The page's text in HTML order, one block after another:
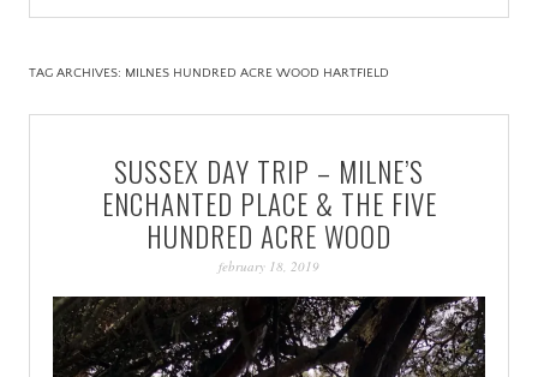
DESIGN SODA:
INTERIORS BLOG |
COLOUR, PATTERN,
PATINA
TAG ARCHIVES: MILNES HUNDRED ACRE WOOD HARTFIELD
SUSSEX DAY TRIP – MILNE’S
ENCHANTED PLACE & THE FIVE
HUNDRED ACRE WOOD
february 18, 2019